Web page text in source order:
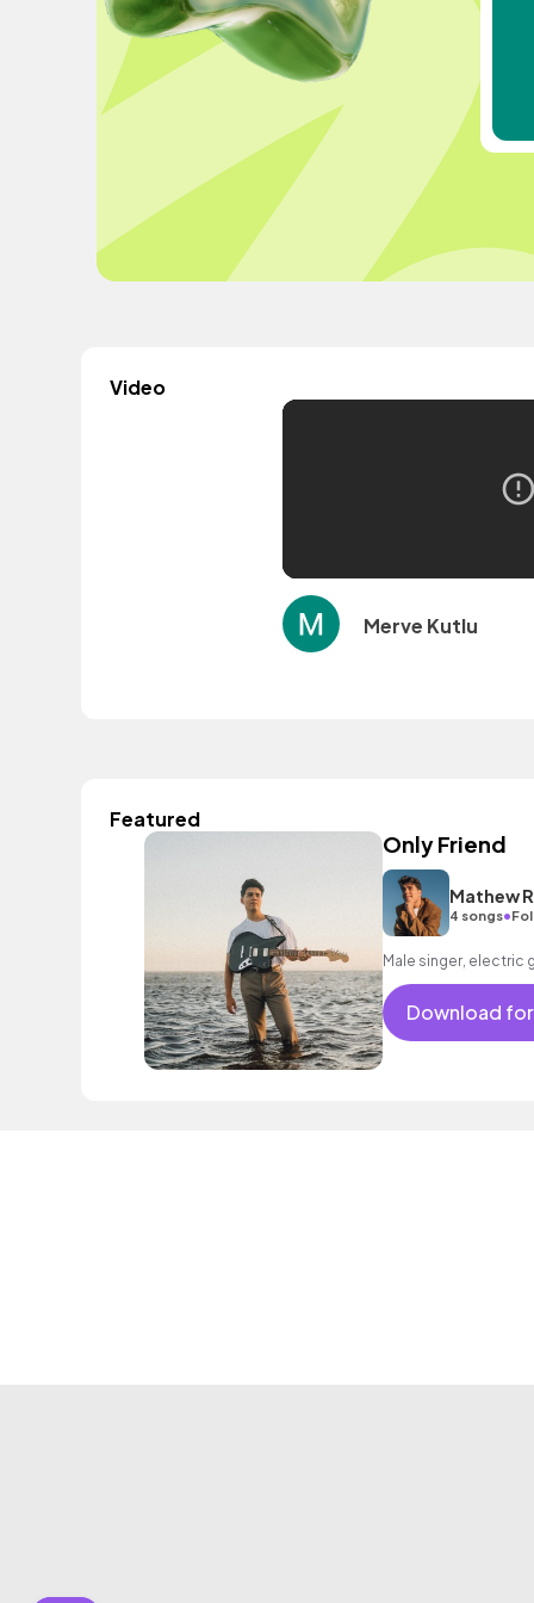
Video
Merve Kutlu
Featured
Only Friend
Mathew
4 songs•
Male singer, electric
Download